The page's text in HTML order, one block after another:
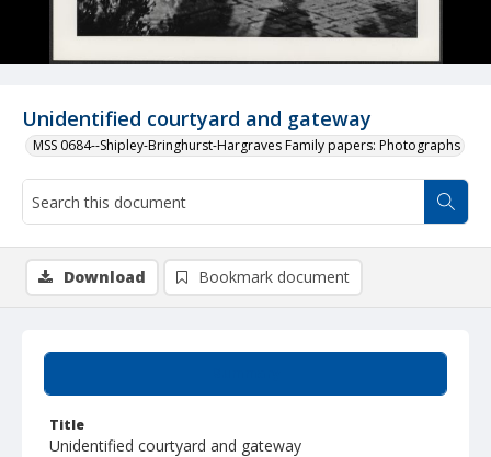
Unidentified courtyard and gateway
MSS 0684--Shipley-Bringhurst-Hargraves Family papers: Photographs
Title
Unidentified courtyard and gateway
Download Bookmark document